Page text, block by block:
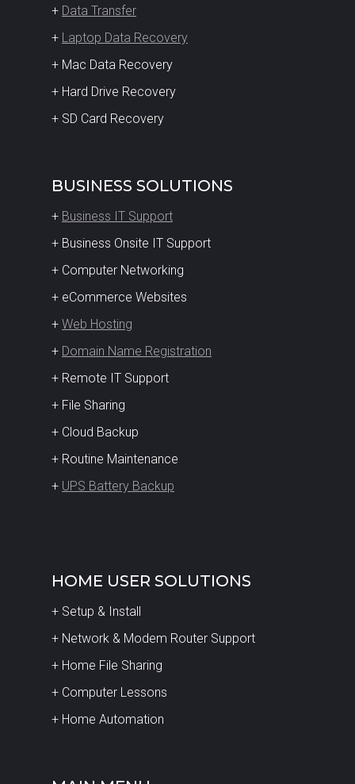
+ Data Transfer
+ Laptop Data Recovery
+ Mac Data Recovery
+ Hard Drive Recovery
+ SD Card Recovery
BUSINESS SOLUTIONS
+ Business IT Support
+ Business Onsite IT Support
+ Computer Networking
+ eCommerce Websites
+ Web Hosting
+ Domain Name Registration
+ Remote IT Support
+ File Sharing
+ Cloud Backup
+ Routine Maintenance
+ UPS Battery Backup
HOME USER SOLUTIONS
+ Setup & Install
+ Network & Modem Router Support
+ Home File Sharing
+ Computer Lessons
+ Home Automation